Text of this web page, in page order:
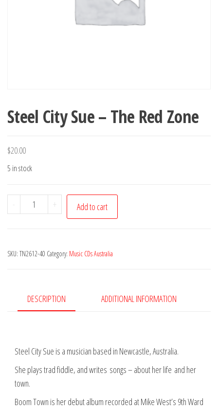
Steel City Sue – The Red Zone
$20.00
5 in stock
-
Steel
City
The
quantity
+ Add to cart
SKU: TN2612-40 Category: Music CDs Australia
DESCRIPTION ADDITIONAL INFORMATION
Steel City Sue is a musician based in Newcastle, Australia.
She plays trad fiddle, and writes songs – about her life and her
town.
Boom Town is her debut album recorded at Mike West’s 9th Ward